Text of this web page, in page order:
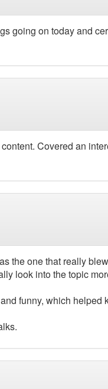
going on today and
Covered an
the one that really
look into the topic
funny, which